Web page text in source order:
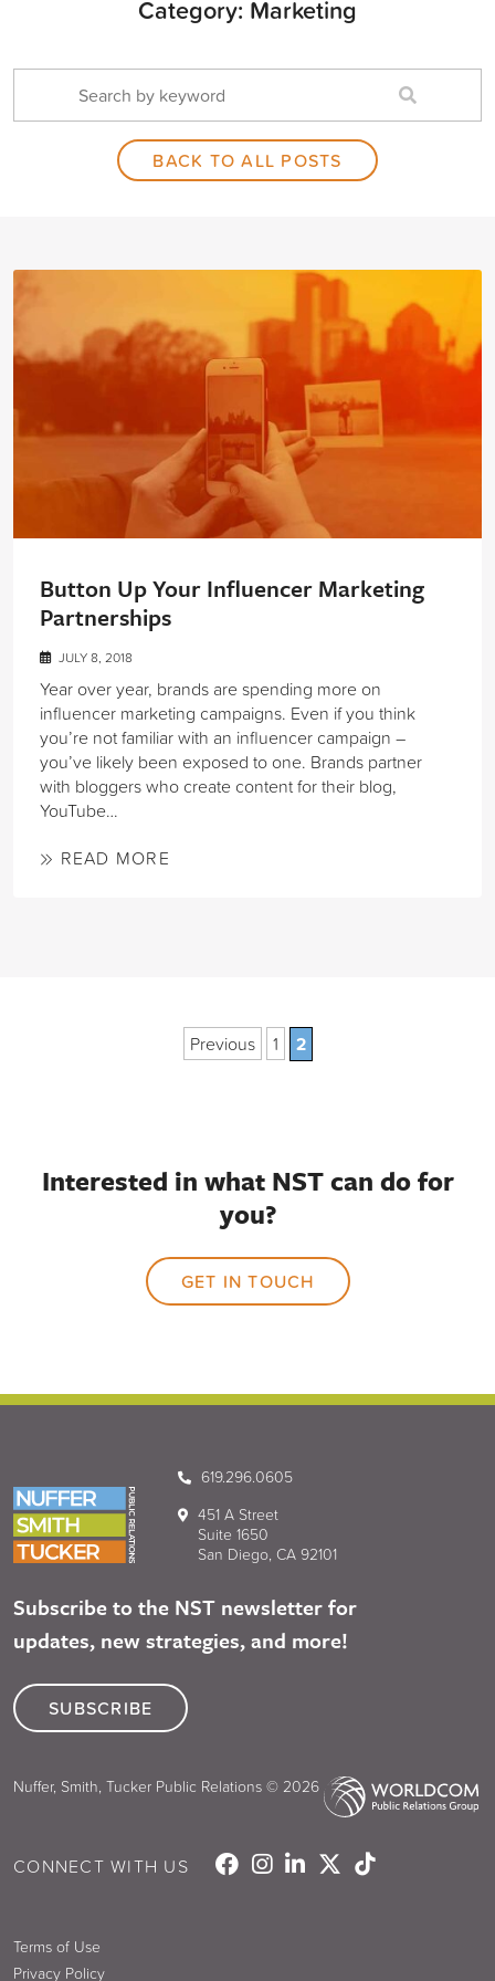
Category: Marketing
BACK TO ALL POSTS
Button Up Your Influencer Marketing
Partnerships
JULY 8, 2018
Year over year, brands are spending more on
influencer marketing campaigns. Even if you think
you’re not familiar with an influencer campaign –
you’ve likely been exposed to one. Brands partner
with bloggers who create content for their blog,
YouTube…
READ MORE
Previous 1 2
Interested in what NST can do for
you?
GET IN TOUCH
619.296.0605
451 A Street
Suite 1650
San Diego, CA 92101
Subscribe to the NST newsletter for
updates, new strategies, and more!
SUBSCRIBE
Nuffer, Smith, Tucker Public Relations © 2026
CONNECT WITH US
Terms of Use
Privacy Policy